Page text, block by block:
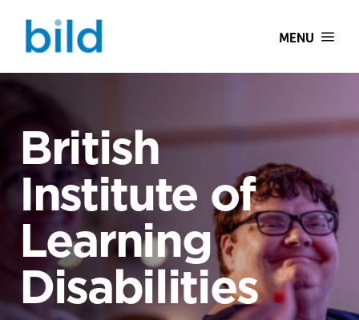
MENU
British
Institute of
Learning
Disabilities